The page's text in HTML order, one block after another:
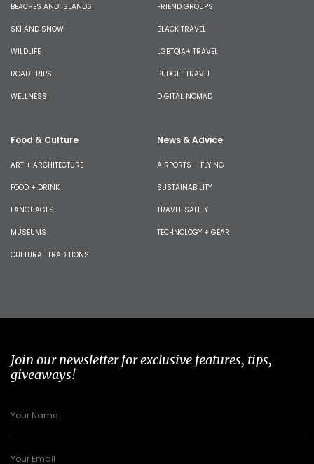
BEACHES AND ISLANDS
SKI AND SNOW
WILDLIFE
ROAD TRIPS
WELLNESS
FRIEND GROUPS
BLACK TRAVEL
LGBTQIA+ TRAVEL
BUDGET TRAVEL
DIGITAL NOMAD
Food & Culture
ART + ARCHITECTURE
FOOD + DRINK
LANGUAGES
MUSEUMS
CULTURAL TRADITIONS
News & Advice
AIRPORTS + FLYING
SUSTAINABILITY
TRAVEL SAFETY
TECHNOLOGY + GEAR
Join our newsletter for exclusive features, tips,
giveaways!